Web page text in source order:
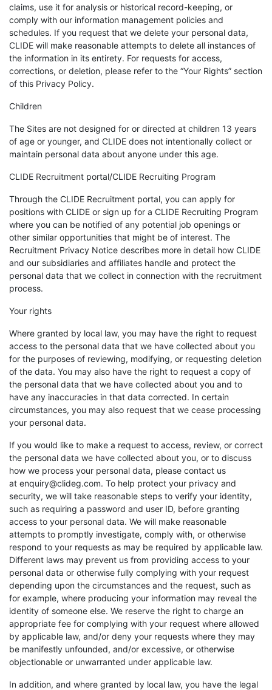
claims, use it for analysis or historical record-keeping, or
comply with our information management policies and
schedules. If you request that we delete your personal data,
CLIDE will make reasonable attempts to delete all instances of
the information in its entirety. For requests for access,
corrections, or deletion, please refer to the “Your Rights” section
of this Privacy Policy.
Children
The Sites are not designed for or directed at children 13 years
of age or younger, and CLIDE does not intentionally collect or
maintain personal data about anyone under this age.
CLIDE Recruitment portal/CLIDE Recruiting Program
Through the CLIDE Recruitment portal, you can apply for
positions with CLIDE or sign up for a CLIDE Recruiting Program
where you can be notified of any potential job openings or
other similar opportunities that might be of interest. The
Recruitment Privacy Notice describes more in detail how CLIDE
and our subsidiaries and affiliates handle and protect the
personal data that we collect in connection with the recruitment
process.
Your rights
Where granted by local law, you may have the right to request
access to the personal data that we have collected about you
for the purposes of reviewing, modifying, or requesting deletion
of the data. You may also have the right to request a copy of
the personal data that we have collected about you and to
have any inaccuracies in that data corrected. In certain
circumstances, you may also request that we cease processing
your personal data.
If you would like to make a request to access, review, or correct
the personal data we have collected about you, or to discuss
how we process your personal data, please contact us
at enquiry@clideg.com. To help protect your privacy and
security, we will take reasonable steps to verify your identity,
such as requiring a password and user ID, before granting
access to your personal data. We will make reasonable
attempts to promptly investigate, comply with, or otherwise
respond to your requests as may be required by applicable law.
Different laws may prevent us from providing access to your
personal data or otherwise fully complying with your request
depending upon the circumstances and the request, such as
for example, where producing your information may reveal the
identity of someone else. We reserve the right to charge an
appropriate fee for complying with your request where allowed
by applicable law, and/or deny your requests where they may
be manifestly unfounded, and/or excessive, or otherwise
objectionable or unwarranted under applicable law.
In addition, and where granted by local law, you have the legal